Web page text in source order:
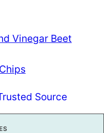
Vinegar Beet
Source